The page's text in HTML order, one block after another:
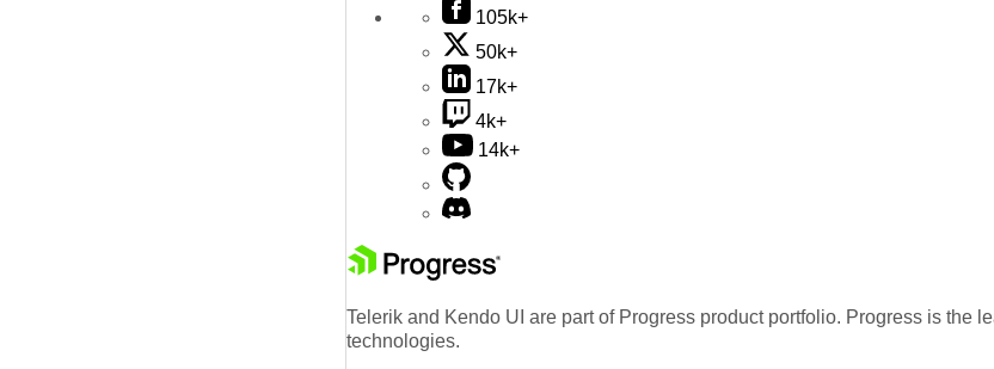
105k+
50k+
17k+
4k+
14k+
Telerik and Kendo UI are part of Progress product portfolio. Progress is
technologies.